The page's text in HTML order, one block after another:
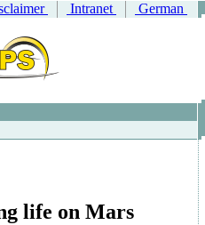
Intranet German
life on Mars